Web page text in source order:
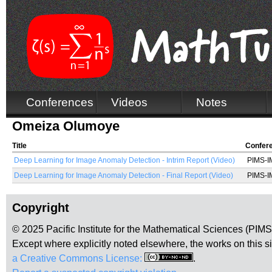
Conferences Videos Notes
Omeiza Olumoye
Title
Deep Learning for Image Anomaly Detection - Intrim Report (Video)
PIMS-
Deep Learning for Image Anomaly Detection - Final Report (Video)
PIMS-
Copyright
© 2025 Pacific Institute for the Mathematical Sciences
Except where explicitly noted elsewhere, the works on this
a Creative Commons License:
.